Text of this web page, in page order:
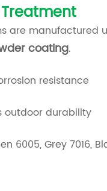
are manufactured
coating.
resistance
outdoor durability
6005, Grey 7016,